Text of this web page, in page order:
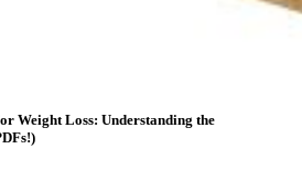
Weight Loss: Understanding the